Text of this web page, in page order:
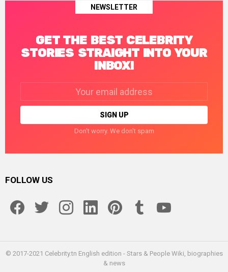
NEWSLETTER
GET THE BEST CELEBRITY
STORIES STRAIGHT INTO YOUR
INBOX!
Don't worry. We don't spam
FOLLOW US
© 2017-2021 Celebrity.tn English edition - Stars & People Wiki, biographies
& news